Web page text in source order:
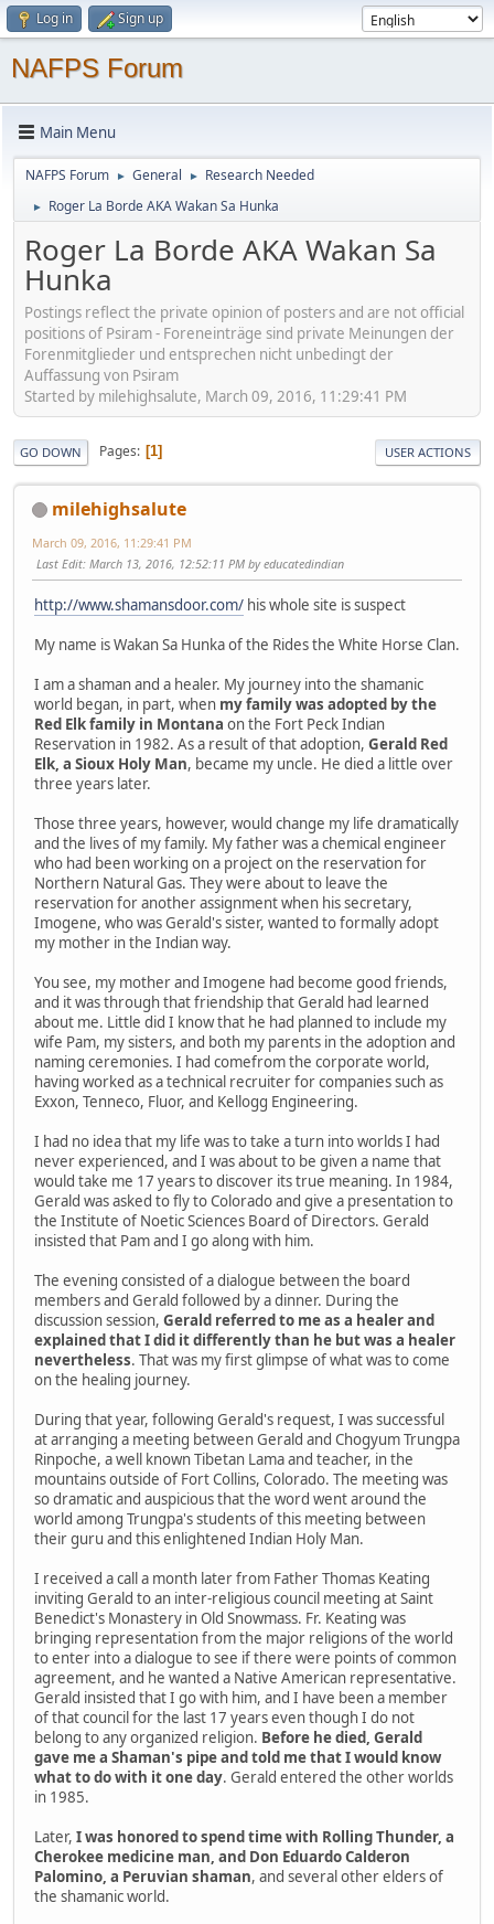
Log in Sign up
NAFPS Forum
Main Menu
NAFPS Forum ► General ► Research Needed
► Roger La Borde AKA Wakan Sa Hunka
Roger La Borde AKA Wakan Sa
Hunka
Postings reflect the private opinion of posters and are not official
positions of Psiram - Foreneinträge sind private Meinungen der
Forenmitglieder und entsprechen nicht unbedingt der
Auffassung von Psiram
Started by milehighsalute, March 09, 2016, 11:29:41 PM
GO DOWN Pages 1 USER ACTIONS
milehighsalute
March 09, 2016, 11:29:41 PM
Last Edit: March 13, 2016, 12:52:11 PM by educatedindian
http://www.shamansdoor.com/ his whole site is suspect
My name is Wakan Sa Hunka of the Rides the White Horse Clan.
I am a shaman and a healer. My journey into the shamanic
world began, in part, when my family was adopted by the
Red Elk family in Montana on the Fort Peck Indian
Reservation in 1982. As a result of that adoption, Gerald Red
Elk, a Sioux Holy Man, became my uncle. He died a little over
three years later.
Those three years, however, would change my life dramatically
and the lives of my family. My father was a chemical engineer
who had been working on a project on the reservation for
Northern Natural Gas. They were about to leave the
reservation for another assignment when his secretary,
Imogene, who was Gerald's sister, wanted to formally adopt
my mother in the Indian way.
You see, my mother and Imogene had become good friends,
and it was through that friendship that Gerald had learned
about me. Little did I know that he had planned to include my
wife Pam, my sisters, and both my parents in the adoption and
naming ceremonies. I had comefrom the corporate world,
having worked as a technical recruiter for companies such as
Exxon, Tenneco, Fluor, and Kellogg Engineering.
I had no idea that my life was to take a turn into worlds I had
never experienced, and I was about to be given a name that
would take me 17 years to discover its true meaning. In 1984,
Gerald was asked to fly to Colorado and give a presentation to
the Institute of Noetic Sciences Board of Directors. Gerald
insisted that Pam and I go along with him.
The evening consisted of a dialogue between the board
members and Gerald followed by a dinner. During the
discussion session, Gerald referred to me as a healer and
explained that I did it differently than he but was a healer
nevertheless. That was my first glimpse of what was to come
on the healing journey.
During that year, following Gerald's request, I was successful
at arranging a meeting between Gerald and Chogyum Trungpa
Rinpoche, a well known Tibetan Lama and teacher, in the
mountains outside of Fort Collins, Colorado. The meeting was
so dramatic and auspicious that the word went around the
world among Trungpa's students of this meeting between
their guru and this enlightened Indian Holy Man.
I received a call a month later from Father Thomas Keating
inviting Gerald to an inter-religious council meeting at Saint
Benedict's Monastery in Old Snowmass. Fr. Keating was
bringing representation from the major religions of the world
to enter into a dialogue to see if there were points of common
agreement, and he wanted a Native American representative.
Gerald insisted that I go with him, and I have been a member
of that council for the last 17 years even though I do not
belong to any organized religion. Before he died, Gerald
gave me a Shaman's pipe and told me that I would know
what to do with it one day. Gerald entered the other worlds
in 1985.
Later, I was honored to spend time with Rolling Thunder, a
Cherokee medicine man, and Don Eduardo Calderon
Palomino, a Peruvian shaman, and several other elders of
the shamanic world.